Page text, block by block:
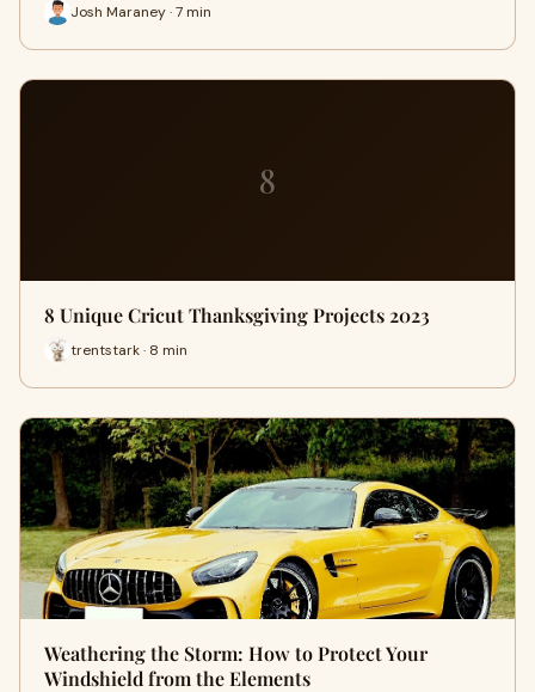
Josh Maraney · 7 min
8
8 Unique Cricut Thanksgiving Projects 2023
trentstark · 8 min
Weathering the Storm: How to Protect Your
Windshield from the Elements